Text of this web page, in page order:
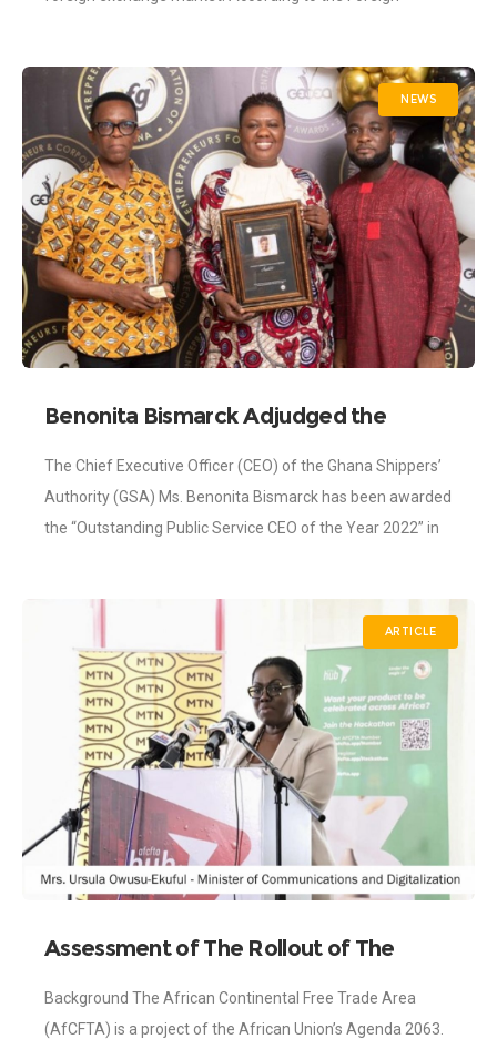
NEWS
Benonita Bismarck Adjudged the
The Chief Executive Officer (CEO) of the Ghana Shippers’
Authority (GSA) Ms. Benonita Bismarck has been awarded
the “Outstanding Public Service CEO of the Year 2022” in
ARTICLE
Assessment of The Rollout of The
Opportunities for Trade Facilitation
Background The African Continental Free Trade Area
(AfCFTA) is a project of the African Union’s Agenda 2063.